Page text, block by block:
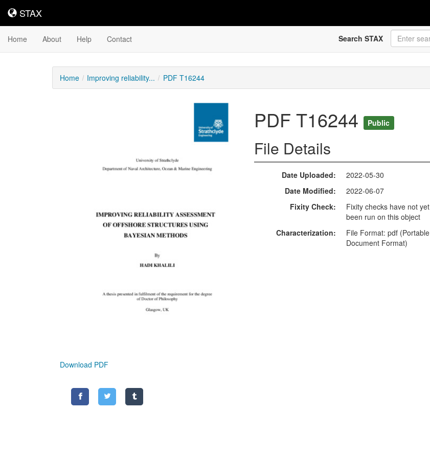
STAX
STAX
Home About Help Contact Search STAX
Home Improving reliability... PDF T16244
Download PDF
PDF T16244 Public
File Details
Date Uploaded
2022-05-30
Date Modified
2022-06-07
Fixity Check
Fixity checks have not yet
been run on this object
Characterization
File Format: pdf (Portable
Document Format)